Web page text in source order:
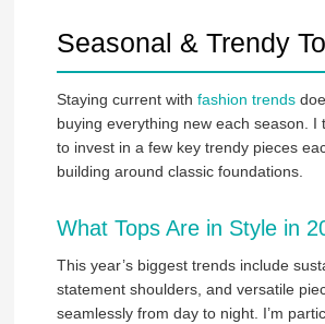
Seasonal & Trendy
Staying current with fashion trends
buying everything new each season. I
to invest in a few key trendy pieces
building around classic foundations.
What Tops Are in Style in
This year’s biggest trends include
statement shoulders, and versatile
seamlessly from day to night. I’m